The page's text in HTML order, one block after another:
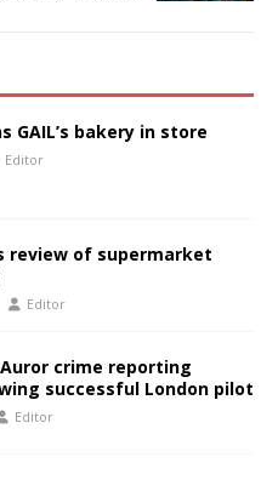
GAIL’s bakery in store
Editor
review of supermarket
Editor
crime reporting
successful London pilot
Editor